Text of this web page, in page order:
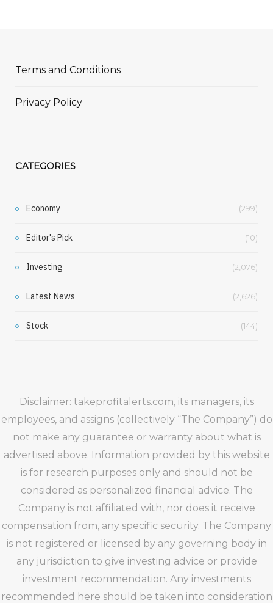
Terms and Conditions
Privacy Policy
CATEGORIES
Economy (299)
Editor's Pick (10)
Investing (2,076)
Latest News (2,626)
Stock (144)
Disclaimer: takeprofitalerts.com, its managers, its
employees, and assigns (collectively “The Company”) do
not make any guarantee or warranty about what is
advertised above. Information provided by this website
is for research purposes only and should not be
considered as personalized financial advice. The
Company is not affiliated with, nor does it receive
compensation from, any specific security. The Company
is not registered or licensed by any governing body in
any jurisdiction to give investing advice or provide
investment recommendation. Any investments
recommended here should be taken into consideration